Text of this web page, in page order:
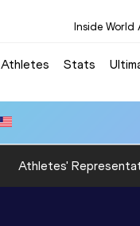
Inside World
Athletes Stats
Athletes'